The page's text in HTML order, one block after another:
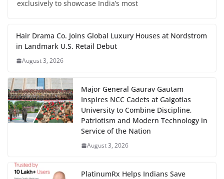
exclusively to showcase India’s most
Hair Drama Co. Joins Global Luxury Houses at Nordstrom
in Landmark U.S. Retail Debut
August 3, 2026
Major General Gaurav Gautam
Inspires NCC Cadets at Galgotias
University to Combine Discipline,
Patriotism and Modern Technology in
Service of the Nation
August 3, 2026
PlatinumRx Helps Indians Save